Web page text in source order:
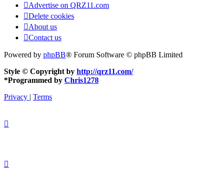
Advertise on QRZ11.com
Delete cookies
About us
Contact us
Powered by phpBB® Forum Software © phpBB Limited
Style © Copyright by http://qrz11.com/
*Programmed by Chris1278
Privacy | Terms